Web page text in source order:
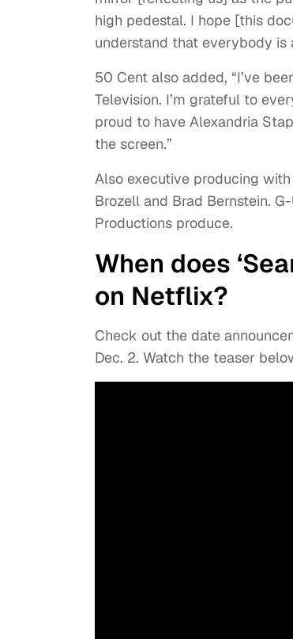
high pedestal. I hope [this
understand that everybody is
50 Cent also added, “I’ve
Television. I’m grateful to
proud to have Alexandria
the screen.”
Also executive producing
Brozell and Brad Bernstein.
Productions produce.
When does
on Netflix?
Check out the date
Dec. 2. Watch the teaser